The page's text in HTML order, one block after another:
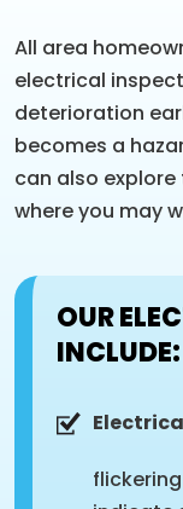
All area
electrical
deterioration
becomes a
can also
where you may
OUR
INCLUDE: